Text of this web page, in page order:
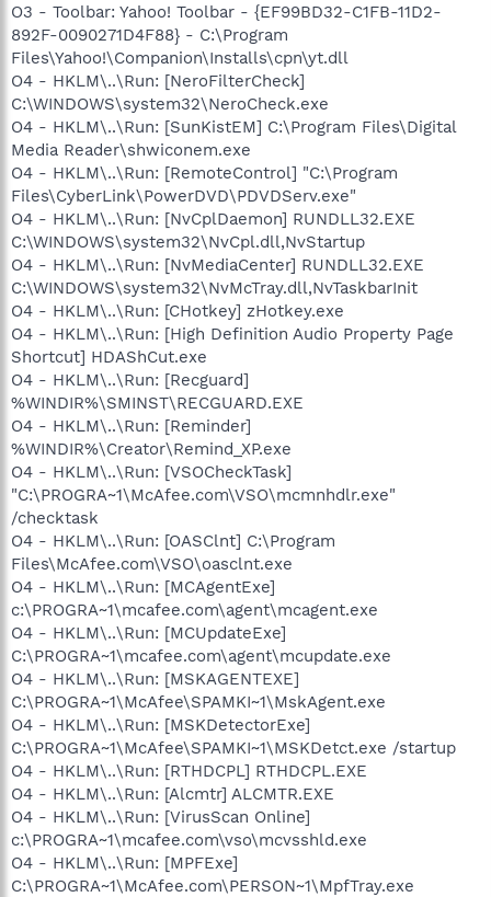
O3 - Toolbar: Yahoo! Toolbar - {EF99BD32-C1FB-11D2-
892F-0090271D4F88} - C:\Program
Files\Yahoo!\Companion\Installs\cpn\yt.dll
O4 - HKLM\..\Run: [NeroFilterCheck]
C:\WINDOWS\system32\NeroCheck.exe
O4 - HKLM\..\Run: [SunKistEM] C:\Program Files\Digital
Media Reader\shwiconem.exe
O4 - HKLM\..\Run: [RemoteControl] "C:\Program
Files\CyberLink\PowerDVD\PDVDServ.exe"
O4 - HKLM\..\Run: [NvCplDaemon] RUNDLL32.EXE
C:\WINDOWS\system32\NvCpl.dll,NvStartup
O4 - HKLM\..\Run: [NvMediaCenter] RUNDLL32.EXE
C:\WINDOWS\system32\NvMcTray.dll,NvTaskbarInit
O4 - HKLM\..\Run: [CHotkey] zHotkey.exe
O4 - HKLM\..\Run: [High Definition Audio Property Page
Shortcut] HDAShCut.exe
O4 - HKLM\..\Run: [Recguard]
%WINDIR%\SMINST\RECGUARD.EXE
O4 - HKLM\..\Run: [Reminder]
%WINDIR%\Creator\Remind_XP.exe
O4 - HKLM\..\Run: [VSOCheckTask]
"C:\PROGRA~1\McAfee.com\VSO\mcmnhdlr.exe"
/checktask
O4 - HKLM\..\Run: [OASClnt] C:\Program
Files\McAfee.com\VSO\oasclnt.exe
O4 - HKLM\..\Run: [MCAgentExe]
c:\PROGRA~1\mcafee.com\agent\mcagent.exe
O4 - HKLM\..\Run: [MCUpdateExe]
C:\PROGRA~1\mcafee.com\agent\mcupdate.exe
O4 - HKLM\..\Run: [MSKAGENTEXE]
C:\PROGRA~1\McAfee\SPAMKI~1\MskAgent.exe
O4 - HKLM\..\Run: [MSKDetectorExe]
C:\PROGRA~1\McAfee\SPAMKI~1\MSKDetct.exe /startup
O4 - HKLM\..\Run: [RTHDCPL] RTHDCPL.EXE
O4 - HKLM\..\Run: [Alcmtr] ALCMTR.EXE
O4 - HKLM\..\Run: [VirusScan Online]
c:\PROGRA~1\mcafee.com\vso\mcvsshld.exe
O4 - HKLM\..\Run: [MPFExe]
C:\PROGRA~1\McAfee.com\PERSON~1\MpfTray.exe